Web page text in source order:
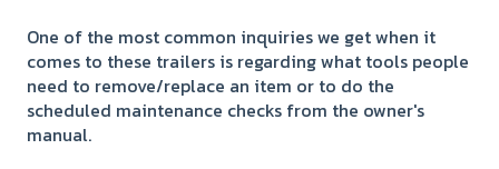
One of the most common inquiries we get when it
comes to these trailers is regarding what tools people
need to remove/replace an item or to do the
scheduled maintenance checks from the owner's
manual.